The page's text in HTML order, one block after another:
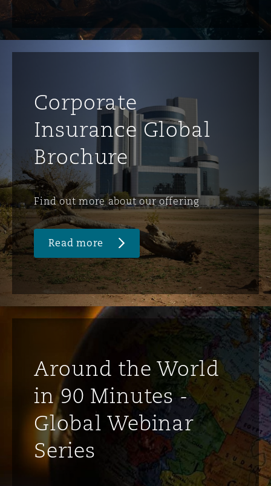
Corporate
Insurance Global
Brochure
Find out more about our offering
Read more
Around the World
in 90 Minutes -
Global Webinar
Series